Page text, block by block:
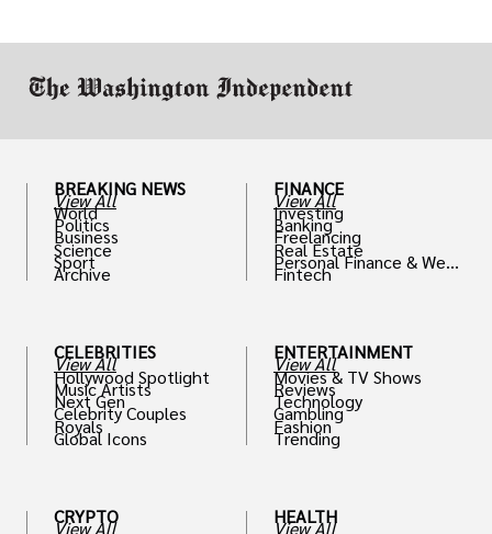
BREAKING NEWS
View All
World
Politics
Business
Science
Sport
Archive
CELEBRITIES
View All
Hollywood Spotlight
Music Artists
Next Gen
Celebrity Couples
Royals
Global Icons
CRYPTO
View All
FINANCE
View All
Investing
Banking
Freelancing
Real Estate
Personal Finance & Weal
th
Fintech
ENTERTAINMENT
View All
Movies & TV Shows
Reviews
Technology
Gambling
Fashion
Trending
HEALTH
View All